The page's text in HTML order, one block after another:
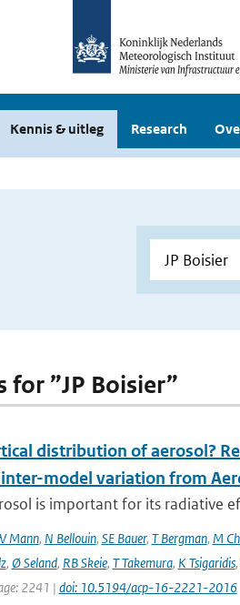
Kennis & uitleg Research
for ”JP Boisier”
distribution of aerosol?
inter-model variation from
is important for its radiative
Mann, N Bellouin, SE Bauer, T Bergman, M
, Ø Seland, RB Skeie, T Takemura, K Tsigaridis,
2241 | doi: 10.5194/acp-16-2221-2016